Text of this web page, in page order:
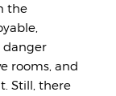
the
danger
rooms, and
Still, there